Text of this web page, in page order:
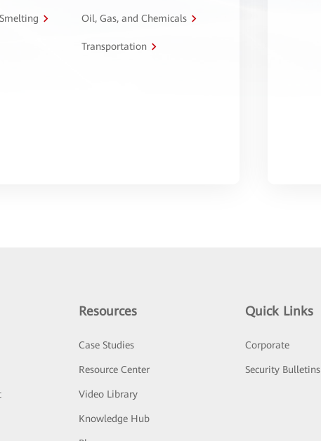
Oil, Gas, and Chemicals
Transportation
Resources
Case Studies
Resource Center
Video Library
Knowledge Hub
Quick Links
Corporate
Security Bulletins